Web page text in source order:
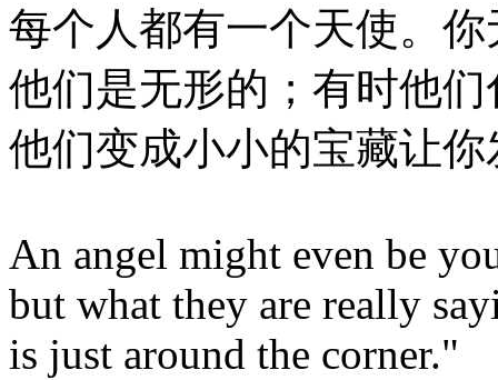
每个人都有一个天使。
他们是无形的；有时他
他们变成小小的宝藏让你
An angel might even be
but what they are really
is just around the corner."